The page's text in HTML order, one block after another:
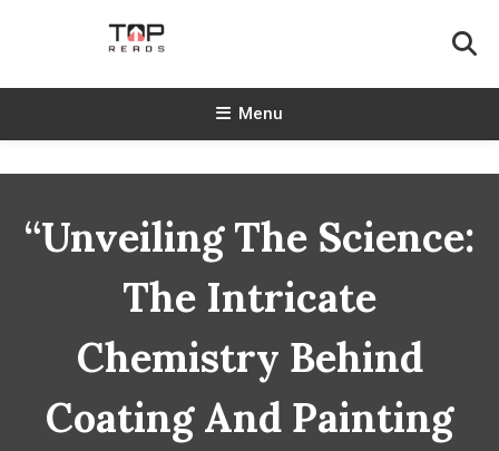
TopReads
Menu
“Unveiling The Science:
The Intricate
Chemistry Behind
Coating And Painting